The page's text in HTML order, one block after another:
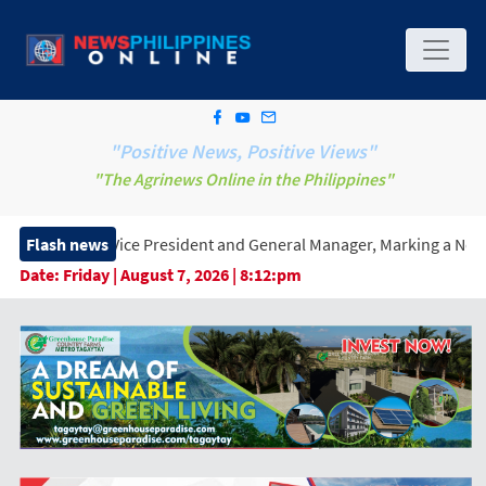
"Positive News, Positive Views"
"The Agrinews Online in the Philippines"
Flash news
President and General Manager, Marking a New Era of
Date: Friday | August 7, 2026 | 8:12:pm